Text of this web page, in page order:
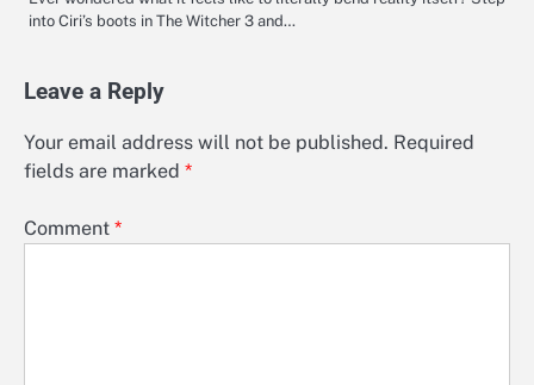
into Ciri’s boots in The Witcher 3 and…
Leave a Reply
Your email address will not be published. Required
fields are marked *
Comment *